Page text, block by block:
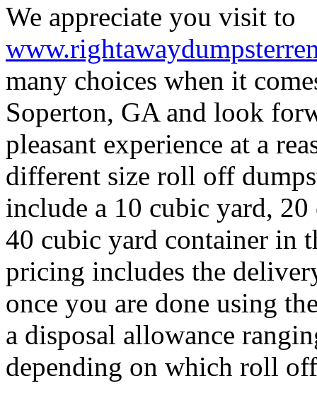
We appreciate you visit to
many choices when it
Soperton, GA and look
pleasant experience at a
different size roll off
include a 10 cubic yard,
40 cubic yard container in
pricing includes the
once you are done using
a disposal allowance
depending on which roll